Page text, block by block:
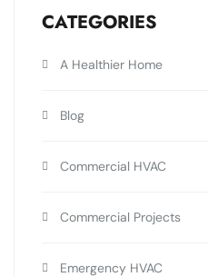
CATEGORIES
A Healthier Home
Blog
Commercial HVAC
Commercial Projects
Emergency HVAC